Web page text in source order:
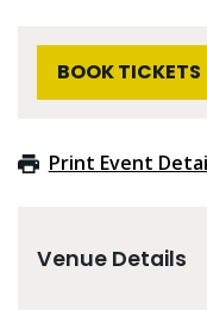
BOOK TICKETS
Print Event
Venue Details